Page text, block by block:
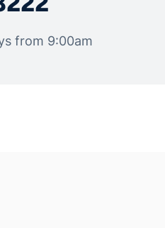
from 9:00am